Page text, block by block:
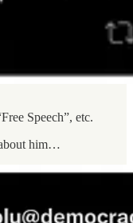
Speech”, etc.
him…